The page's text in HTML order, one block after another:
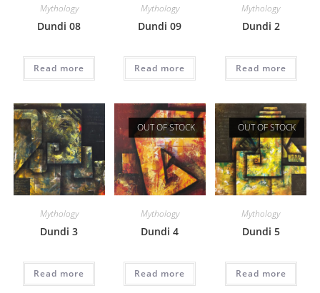
Mythology
Dundi 08
Read more
Mythology
Dundi 09
Read more
Mythology
Dundi 2
Read more
Mythology
Dundi 3
Read more
OUT OF STOCK
Mythology
Dundi 4
Read more
OUT OF STOCK
Mythology
Dundi 5
Read more